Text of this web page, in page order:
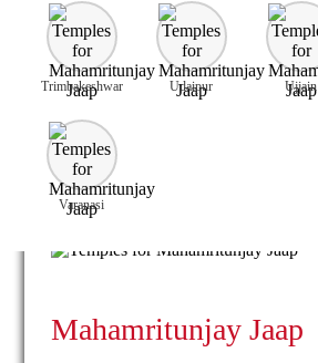
Trimbakeshwar Udaipur Ujjain
Varanasi
Mahamritunjay Jaap